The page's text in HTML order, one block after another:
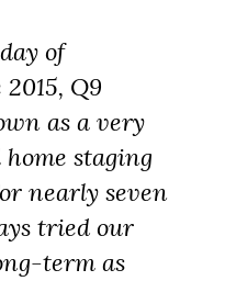
of
Q9
as a very
staging
nearly seven
tried our
term as